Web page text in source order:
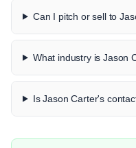
Can I pitch or sell to
What industry is Jason
Is Jason Carter's